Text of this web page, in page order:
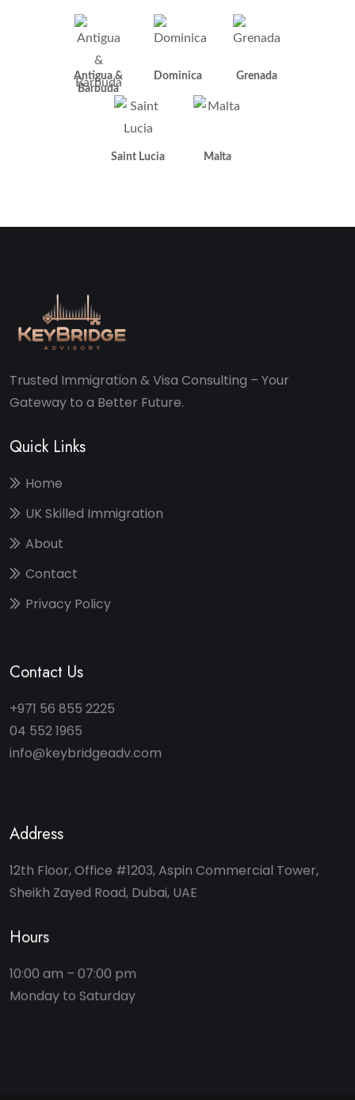
Antigua &
Barbuda
Dominica Grenada
Saint Lucia Malta
Trusted Immigration & Visa Consulting – Your
Gateway to a Better Future.
Quick Links
Home
UK Skilled Immigration
About
Contact
Privacy Policy
Contact Us
+971 56 855 2225
04 552 1965
info@keybridgeadv.com
Address
12th Floor, Office #1203, Aspin Commercial Tower,
Sheikh Zayed Road, Dubai, UAE
Hours
10:00 am – 07:00 pm